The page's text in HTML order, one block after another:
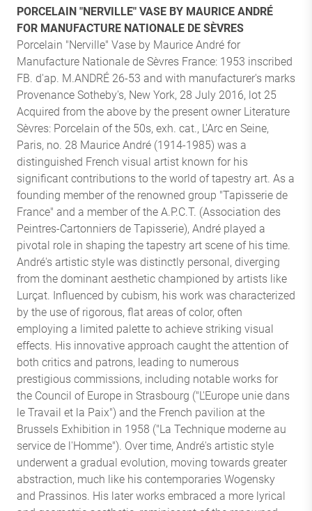
PORCELAIN "NERVILLE" VASE BY MAURICE ANDRÉ
FOR MANUFACTURE NATIONALE DE SÈVRES
Porcelain "Nerville" Vase by Maurice André for
Manufacture Nationale de Sèvres France: 1953 inscribed
FB. d'ap. M.ANDRÉ 26-53 and with manufacturer's marks
Provenance Sotheby's, New York, 28 July 2016, lot 25
Acquired from the above by the present owner Literature
Sèvres: Porcelain of the 50s, exh. cat., L'Arc en Seine,
Paris, no. 28 Maurice André (1914-1985) was a
distinguished French visual artist known for his
significant contributions to the world of tapestry art. As a
founding member of the renowned group "Tapisserie de
France" and a member of the A.P.C.T. (Association des
Peintres-Cartonniers de Tapisserie), André played a
pivotal role in shaping the tapestry art scene of his time.
André's artistic style was distinctly personal, diverging
from the dominant aesthetic championed by artists like
Lurçat. Influenced by cubism, his work was characterized
by the use of rigorous, flat areas of color, often
employing a limited palette to achieve striking visual
effects. His innovative approach caught the attention of
both critics and patrons, leading to numerous
prestigious commissions, including notable works for
the Council of Europe in Strasbourg ("L'Europe unie dans
le Travail et la Paix") and the French pavilion at the
Brussels Exhibition in 1958 ("La Technique moderne au
service de l'Homme"). Over time, André's artistic style
underwent a gradual evolution, moving towards greater
abstraction, much like his contemporaries Wogensky
and Prassinos. His later works embraced a more lyrical